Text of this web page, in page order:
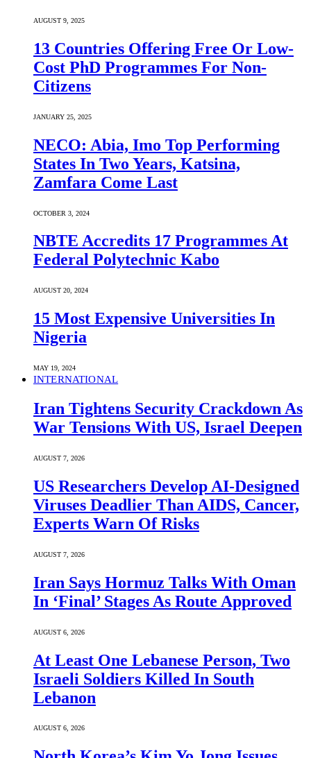
AUGUST 9, 2025
13 Countries Offering Free Or Low-
Cost PhD Programmes For Non-
Citizens
JANUARY 25, 2025
NECO: Abia, Imo Top Performing
States In Two Years, Katsina,
Zamfara Come Last
OCTOBER 3, 2024
NBTE Accredits 17 Programmes At
Federal Polytechnic Kabo
AUGUST 20, 2024
15 Most Expensive Universities In
Nigeria
MAY 19, 2024
INTERNATIONAL
Iran Tightens Security Crackdown As
War Tensions With US, Israel Deepen
AUGUST 7, 2026
US Researchers Develop AI-Designed
Viruses Deadlier Than AIDS, Cancer,
Experts Warn Of Risks
AUGUST 7, 2026
Iran Says Hormuz Talks With Oman
In ‘Final’ Stages As Route Approved
AUGUST 6, 2026
At Least One Lebanese Person, Two
Israeli Soldiers Killed In South
Lebanon
AUGUST 6, 2026